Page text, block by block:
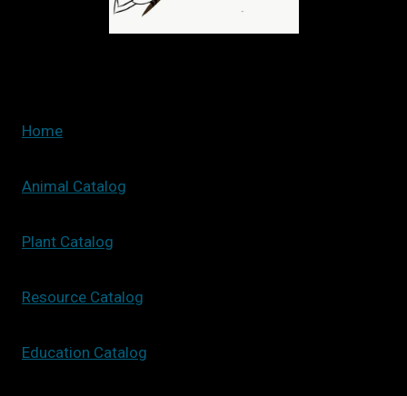
YOUR
Home
Animal Catalog
Plant Catalog
Resource Catalog
Education Catalog